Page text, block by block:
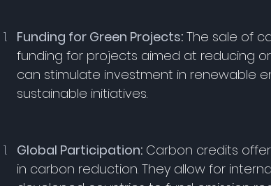
Funding for Green Projects: The sale of
funding for projects aimed at reducing
can stimulate investment in renewable
sustainable initiatives.
Global Participation: Carbon credits
in carbon reduction. They allow for